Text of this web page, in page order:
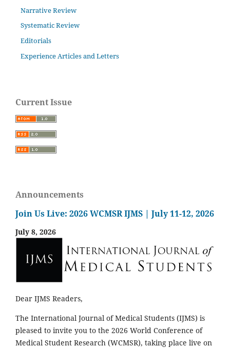
Narrative Review
Systematic Review
Editorials
Experience Articles and Letters
Current Issue
Announcements
Join Us Live: 2026 WCMSR IJMS | July 11-12, 2026
July 8, 2026
Dear IJMS Readers,
The International Journal of Medical Students (IJMS) is
pleased to invite you to the 2026 World Conference of
Medical Student Research (WCMSR), taking place live on